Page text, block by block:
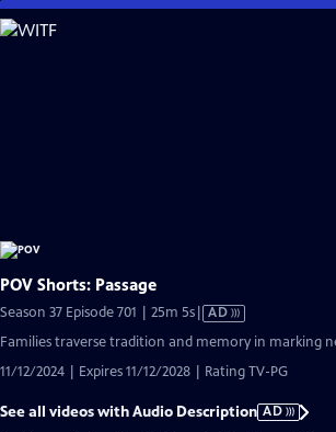
Skip
to
POV Shorts: Passage
Season 37 Episode 701 | 25m 5sVideo
Description
AD
Families traverse tradition and memory in marking
11/12/2024 | Expires 11/12/2028 | Rating TV-PG
See all videos with Audio Description AD